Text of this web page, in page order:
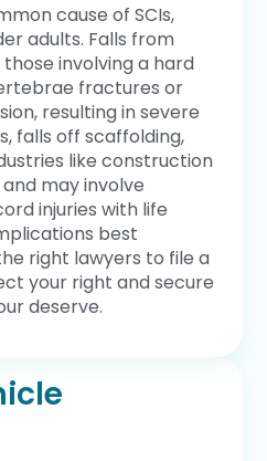
cause of SCIs,
adults. Falls from
involving a hard
fractures or
resulting in severe
falls off scaffolding,
like construction
may involve
injuries with life
best
right lawyers to file a
your right and secure
deserve.